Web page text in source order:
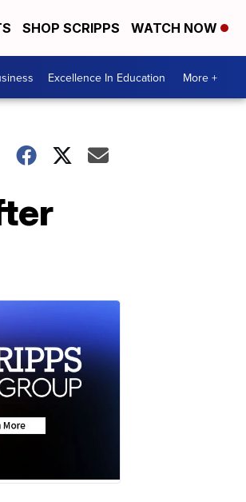
SHOP SCRIPPS WATCH NOW
Excellence In Education More +